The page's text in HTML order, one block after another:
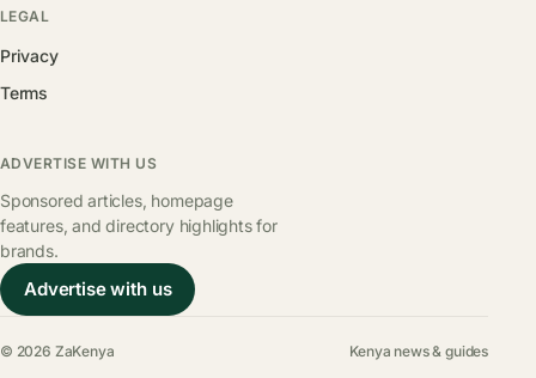
LEGAL
Privacy
Terms
ADVERTISE WITH US
Sponsored articles, homepage
features, and directory highlights for
brands.
Advertise with us
© 2026 ZaKenya Kenya news & guides